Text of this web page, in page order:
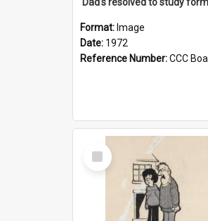
Format: Image
Date: 1972
Reference Number:CCC
Select
Item